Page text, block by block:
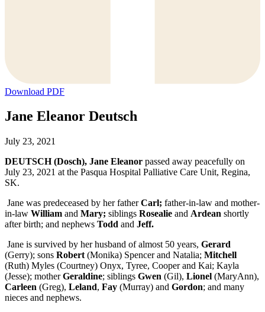
Download PDF
Jane Eleanor Deutsch
July 23, 2021
DEUTSCH (Dosch), Jane Eleanor passed away peacefully on
July 23, 2021 at the Pasqua Hospital Palliative Care Unit, Regina,
SK.
Jane was predeceased by her fatherCarl; father-in-law and mother-
in-law William and Mary; siblings Rosealie and Ardean shortly
after birth; and nephews Todd and Jeff.
Jane is survived by her husband of almost 50 years, Gerard
(Gerry); sons Robert (Monika) Spencer and Natalia; Mitchell
(Ruth) Myles (Courtney) Onyx, Tyree, Cooper and Kai; Kayla
(Jesse); motherGeraldine; siblings Gwen (Gil), Lionel (MaryAnn),
Carleen (Greg), Leland, Fay (Murray) and Gordon; and many
nieces and nephews.